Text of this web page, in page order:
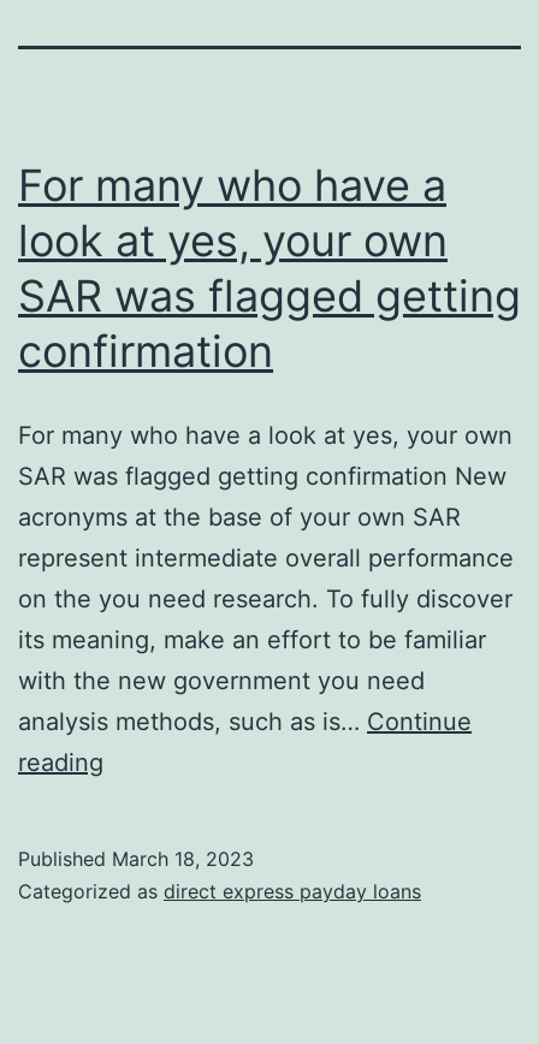
For many who have a
look at yes, your own
SAR was flagged getting
confirmation
For many who have a look at yes, your own
SAR was flagged getting confirmation New
acronyms at the base of your own SAR
represent intermediate overall performance
on the you need research. To fully discover
its meaning, make an effort to be familiar
with the new government you need
analysis methods, such as is… Continue
reading
have
Published March 18, 2023
Categorized as direct express payday loans